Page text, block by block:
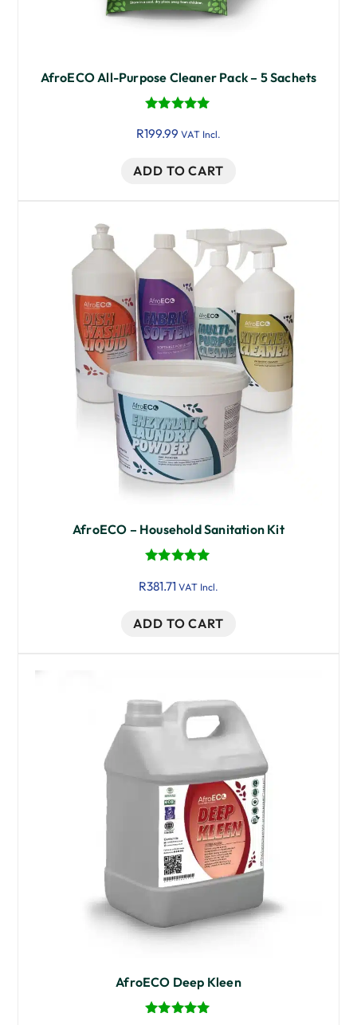
AfroECO All-Purpose Cleaner Pack – 5 Sachets
5.00
R199.99 VAT Incl.
ADD TO CART
AfroECO – Household Sanitation Kit
5.00
R381.71 VAT Incl.
ADD TO CART
AfroECO Deep Kleen